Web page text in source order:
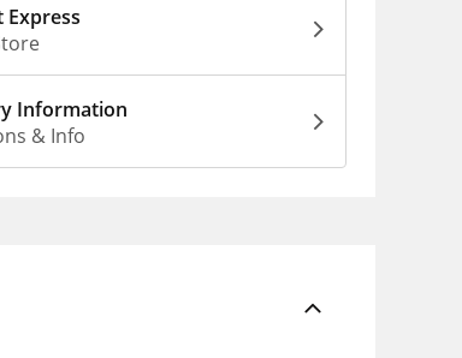
Express
Information
& Info